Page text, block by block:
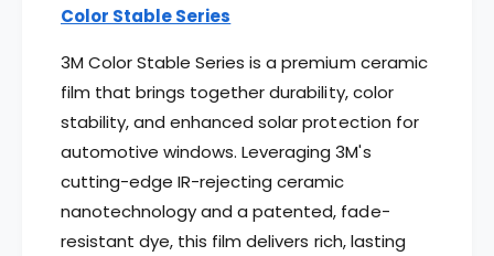
Color Stable Series
3M Color Stable Series is a premium ceramic
film that brings together durability, color
stability, and enhanced solar protection for
automotive windows. Leveraging 3M's
cutting-edge IR-rejecting ceramic
nanotechnology and a patented, fade-
resistant dye, this film delivers rich, lasting